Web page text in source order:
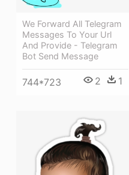
We Forward All Telegram
Messages To Your Url
And Provide - Telegram
Bot Send Message
744*723 2 1